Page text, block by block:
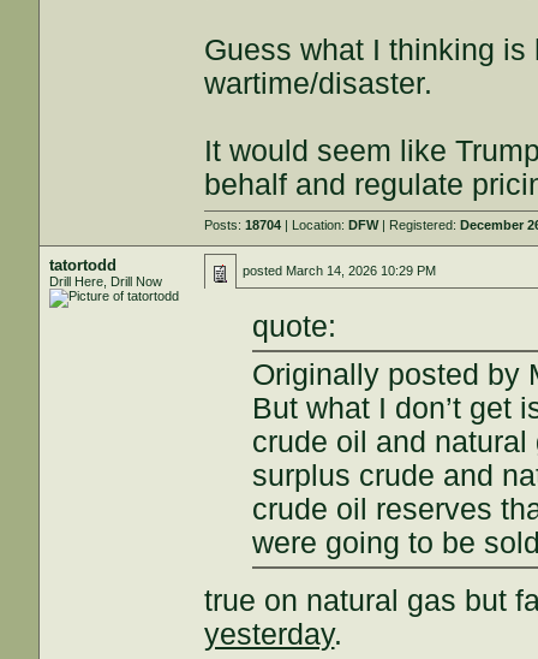
Guess what I thinking
wartime/disaster.
It would seem like
behalf and regulate
Posts:18704 | Location:DFW| Registered:December
tatortodd
Drill Here, Drill Now
posted March 14, 2026 10:29 PM
quote:
Originally posted by
But what I don’t get
crude oil and
surplus crude and
crude oil reserves
were going to be
true on natural gas but
yesterday.